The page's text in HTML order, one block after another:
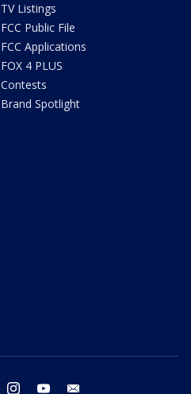
TV Listings
FCC Public File
FCC Applications
FOX 4 PLUS
Contests
Brand Spotlight
twitter instagram youtube